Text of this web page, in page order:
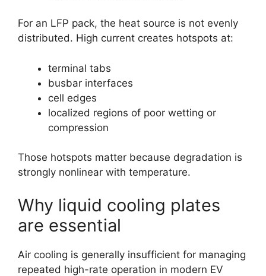
For an LFP pack, the heat source is not evenly
distributed. High current creates hotspots at:
terminal tabs
busbar interfaces
cell edges
localized regions of poor wetting or
compression
Those hotspots matter because degradation is
strongly nonlinear with temperature.
Why liquid cooling plates
are essential
Air cooling is generally insufficient for managing
repeated high-rate operation in modern EV